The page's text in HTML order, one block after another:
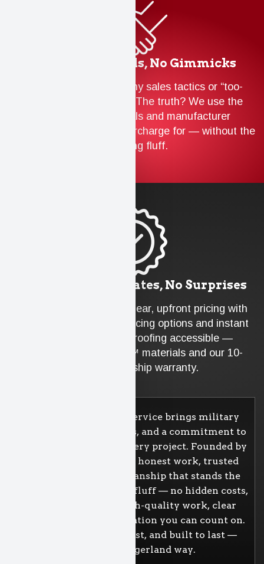
Trusted Materials, No Gimmicks
We don’t believe in flashy sales tactics or “too-
good-to-be-true” offers. The truth? We use the
same top-tier materials and manufacturer
warranties that others overcharge for — without the
marketing fluff.
Guaranteed Estimates, No Surprises
At Badgerland, you get clear, upfront pricing with
no hidden fees. Our financing options and instant
rebates make quality roofing accessible —
backed by Atlas PRO+™ materials and our 10-
year workmanship warranty.
Badgerland Property Service brings military
discipline, family values, and a commitment to
doing things right on every project. Founded by
veterans, we believe in honest work, trusted
materials, and craftsmanship that stands the
test of time. We cut the fluff — no hidden costs,
no gimmicks. Just high-quality work, clear
pricing, and communication you can count on.
Straightforward, honest, and built to last —
that’s the Badgerland way.